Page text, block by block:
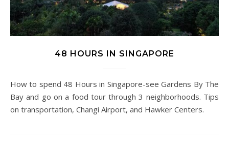
48 HOURS IN SINGAPORE
How to spend 48 Hours in Singapore-see Gardens By The
Bay and go on a food tour through 3 neighborhoods. Tips
on transportation, Changi Airport, and Hawker Centers.